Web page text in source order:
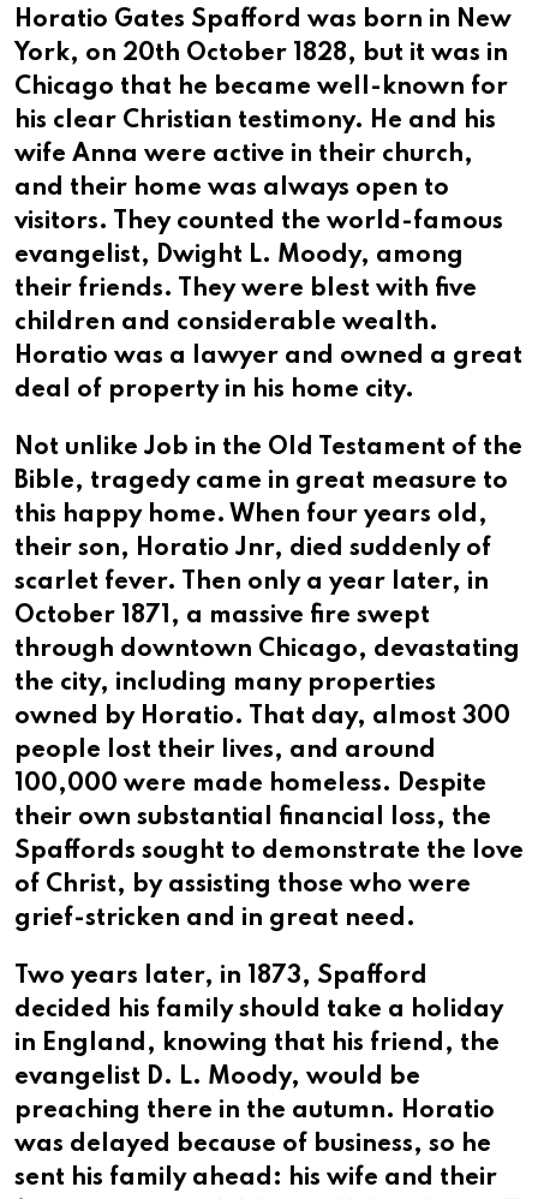
Horatio Gates Spafford was born in New
York, on 20th October 1828, but it was in
Chicago that he became well-known for
his clear Christian testimony. He and his
wife Anna were active in their church,
and their home was always open to
visitors. They counted the world-famous
evangelist, Dwight L. Moody, among
their friends. They were blest with five
children and considerable wealth.
Horatio was a lawyer and owned a great
deal of property in his home city.
Not unlike Job in the Old Testament of the
Bible, tragedy came in great measure to
this happy home. When four years old,
their son, Horatio Jnr, died suddenly of
scarlet fever. Then only a year later, in
October 1871, a massive fire swept
through downtown Chicago, devastating
the city, including many properties
owned by Horatio. That day, almost 300
people lost their lives, and around
100,000 were made homeless. Despite
their own substantial financial loss, the
Spaffords sought to demonstrate the love
of Christ, by assisting those who were
grief-stricken and in great need.
Two years later, in 1873, Spafford
decided his family should take a holiday
in England, knowing that his friend, the
evangelist D. L. Moody, would be
preaching there in the autumn. Horatio
was delayed because of business, so he
sent his family ahead: his wife and their